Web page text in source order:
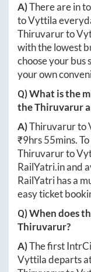
A)There are in
toVyttila
Thiruvarurto
with the lowest
choose your bus
your own
Q) What is the
theThiruvarur
A)Thiruvarurto
₹9hrs 55mins.
Thiruvarurto
RailYatri.inand
RailYatri has a
easy ticket
Q) When does
Thiruvarur?
A)The first
Vyttiladeparts